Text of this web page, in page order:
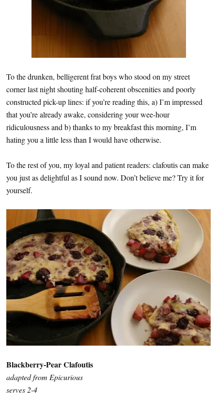
To the drunken, belligerent frat boys who stood on my street
corner last night shouting half-coherent obscenities and poorly
constructed pick-up lines: if you’re reading this, a) I’m impressed
that you’re already awake, considering your wee-hour
ridiculousness and b) thanks to my breakfast this morning, I’m
hating you a little less than I would have otherwise.
To the rest of you, my loyal and patient readers: clafoutis can make
you just as delightful as I sound now. Don’t believe me? Try it for
yourself.
Blackberry-Pear Clafoutis
adapted from Epicurious
serves 2-4